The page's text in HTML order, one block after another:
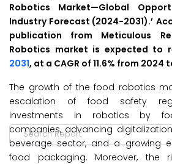
Robotics Market—Global
Industry Forecast (2024-2031).’
publication from Meticulous
Robotics market is expected to
2031, at a CAGR of 11.6% from 2024
The growth of the food robotics
escalation of food safety
investments in robotics by
companies, advancing
beverage sector, and a growing
food packaging. Moreover, the